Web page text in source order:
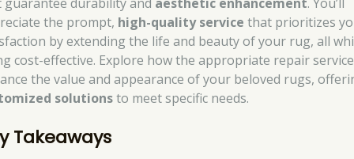
the prompt, high-quality service that prioritizes
by extending the life and beauty of your rug, all
cost-effective. Explore how the appropriate repair
the value and appearance of your beloved rugs,
solutionsto meet specific needs.
Takeaways